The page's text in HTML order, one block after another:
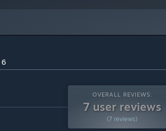
6
OVERALL REVIEWS:
7 user reviews
(7 reviews)